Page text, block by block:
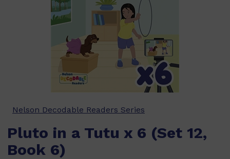
Nelson Decodable Readers Series
Pluto in a Tutu x 6 (Set 12,
Book 6)